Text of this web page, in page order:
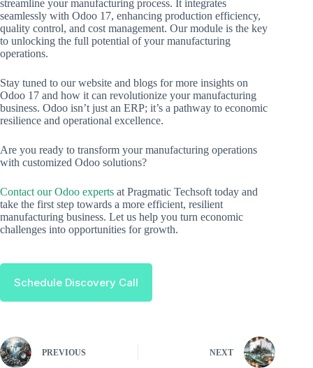
streamline your manufacturing process. It integrates
seamlessly with Odoo 17, enhancing production efficiency,
quality control, and cost management. Our module is the key
to unlocking the full potential of your manufacturing
operations.
Stay tuned to our website and blogs for more insights on
Odoo 17 and how it can revolutionize your manufacturing
business. Odoo isn’t just an ERP; it’s a pathway to economic
resilience and operational excellence.
Are you ready to transform your manufacturing operations
with customized Odoo solutions?
Contact our Odoo experts at Pragmatic Techsoft today and
take the first step towards a more efficient, resilient
manufacturing business. Let us help you turn economic
challenges into opportunities for growth.
Schedule Discovery Call
PREVIOUS NEXT